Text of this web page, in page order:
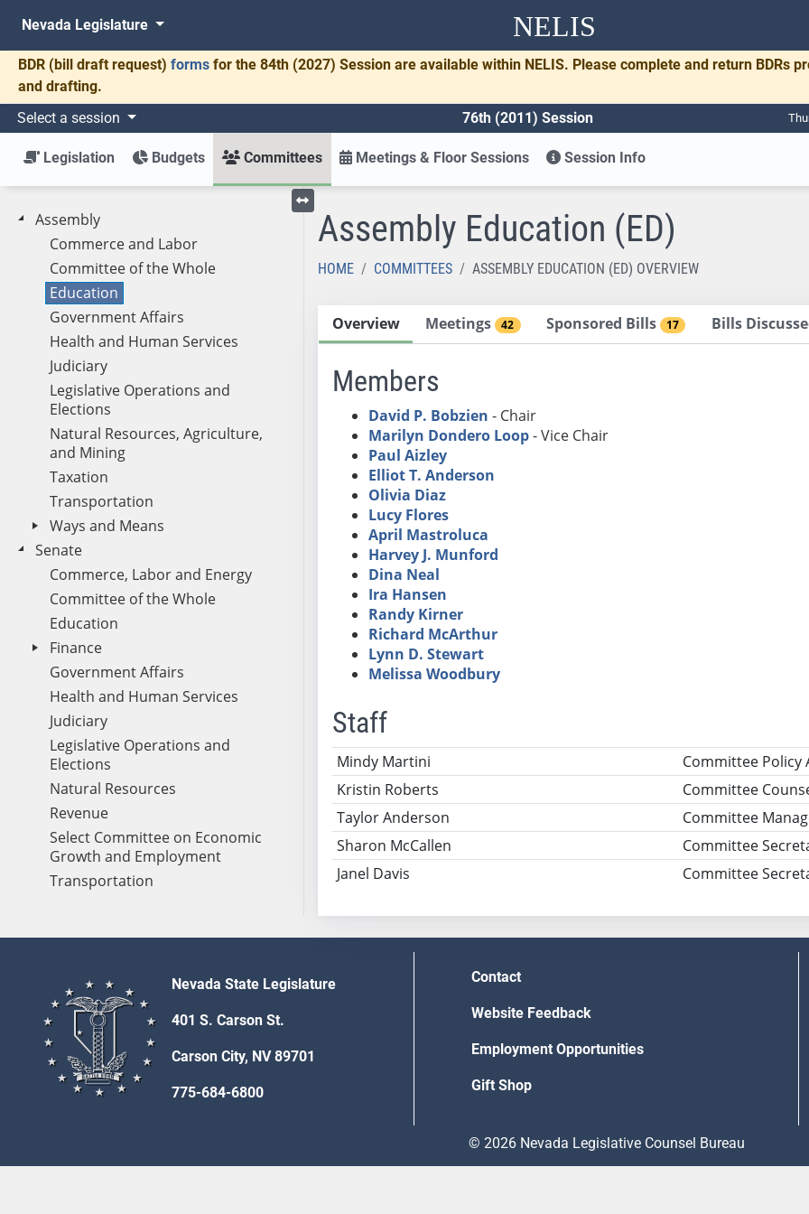
NELIS
Nevada Legislature
BDR (bill draft request) forms for the 84th (2027) Session are available within NELIS. Please complete and return BDRs
and drafting.
Select a session 76th (2011) Session
Legislation Budgets Committees Meetings & Floor Sessions Session Info
Assembly
Commerce and Labor
Committee of the Whole
Education
Government Affairs
Health and Human Services
Judiciary
Legislative Operations and
Elections
Natural Resources, Agriculture,
and Mining
Taxation
Transportation
Ways and Means
Senate
Commerce, Labor and Energy
Committee of the Whole
Education
Finance
Government Affairs
Health and Human Services
Judiciary
Legislative Operations and
Elections
Natural Resources
Revenue
Select Committee on Economic
Growth and Employment
Transportation
Toggle left menu
Assembly Education (ED)
HOME COMMITTEES ASSEMBLY EDUCATION (ED) OVERVIEW
Overview Meetings 42 Sponsored Bills 17 Bills
Members
David P. Bobzien - Chair
Marilyn Dondero Loop- Vice Chair
Paul Aizley
Elliot T. Anderson
Olivia Diaz
Lucy Flores
April Mastroluca
Harvey J. Munford
Dina Neal
Ira Hansen
Randy Kirner
Richard McArthur
Lynn D. Stewart
Melissa Woodbury
Staff
Name Title
Mindy Martini
Committee Policy
Kristin Roberts
Committee
Taylor Anderson
Committee
Sharon McCallen
Committee
Janel Davis
Committee
Nevada State Legislature
401 S. Carson St.
Carson City, NV 89701
775-684-6800
Contact
Website Feedback
Employment Opportunities
Gift Shop
© 2026 Nevada Legislative Counsel Bureau